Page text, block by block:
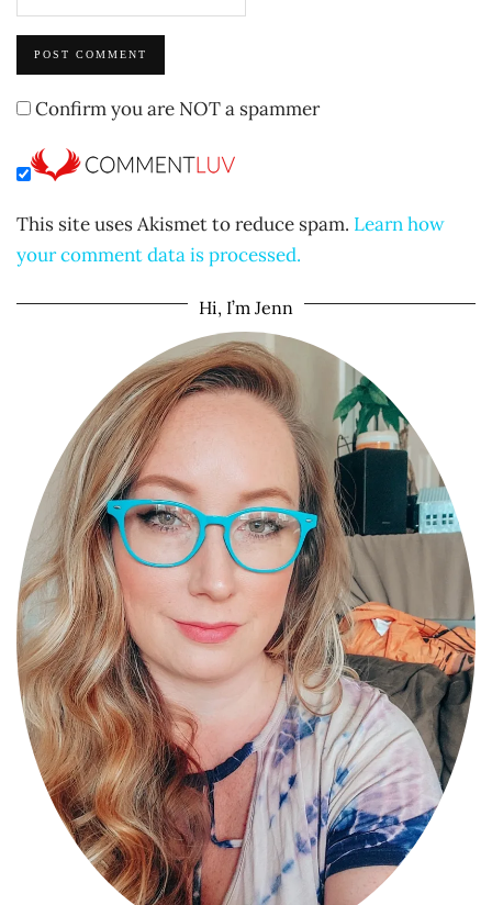
Confirm you are NOT a spammer
This site uses Akismet to reduce spam. Learn how
your comment data is processed.
Hi, I’m Jenn